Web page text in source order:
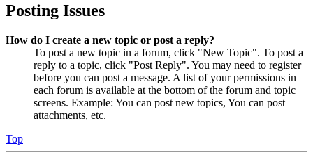
Posting Issues
How do I create a new topic or post a reply?
To post a new topic in a forum, click "New Topic". To post a
reply to a topic, click "Post Reply". You may need to register
before you can post a message. A list of your permissions in
each forum is available at the bottom of the forum and topic
screens. Example: You can post new topics, You can post
attachments, etc.
Top